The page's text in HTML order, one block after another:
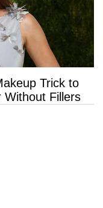
Trick to
Without Fillers